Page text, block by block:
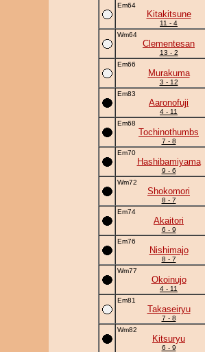
Em64
Kitakitsune
11 - 4
Wm64
Clementesan
13 - 2
Em66
Murakuma
3 - 12
Em83
Aaronofuji
4 - 11
Em68
Tochinothumbs
7 - 8
Em70
Hashibamiyama
9 - 6
Wm72
Shokomori
8 - 7
Em74
Akaitori
6 - 9
Em76
Nishimajo
8 - 7
Wm77
Okoinujo
4 - 11
Em81
Takaseiryu
7 - 8
Wm82
Kitsuryu
6 - 9